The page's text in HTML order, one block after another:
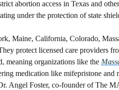
abortion access in Texas and
under the protection of state
Maine, California, Colorado,
protect licensed care providers
meaning organizations like the
medication like mifepristone and
Angel Foster, co-founder of The